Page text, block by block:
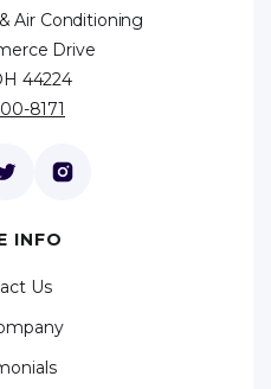
Air Conditioning
Drive
44224
8171
INFO
Us